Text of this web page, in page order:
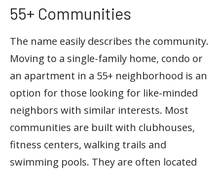
55+ Communities
The name easily describes the community.
Moving to a single-family home, condo or
an apartment in a 55+ neighborhood is an
option for those looking for like-minded
neighbors with similar interests. Most
communities are built with clubhouses,
fitness centers, walking trails and
swimming pools. They are often located